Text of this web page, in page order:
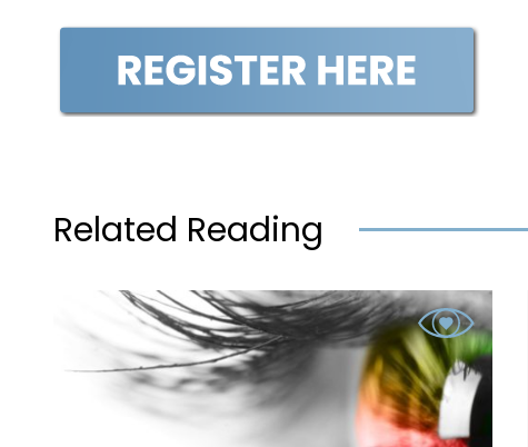
Related Reading